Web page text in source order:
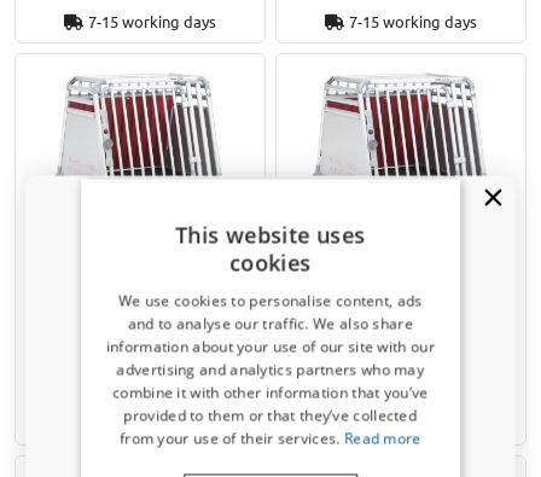
7-15 working days 7-15 working days
Dog crate suitable for Land
Rover Discovery 4 2009-2017
€ 599,00
€ 539,10
Available from stock
Dog crate suitable for Land
Rover Discovery 4 2009-2017
€ 639,00
Available from stock
This website uses
cookies
We use cookies to personalise content, ads
and to analyse our traffic. We also share
information about your use of our site with our
advertising and analytics partners who may
combine it with other information that you’ve
provided to them or that they’ve collected
from your use of their services. Read more
Receive a 5% discount code?
Sign up for our newsletter now and take
advantage. Your discount is valid for 3 days.
Email address